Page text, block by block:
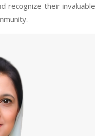
recognize their invaluable